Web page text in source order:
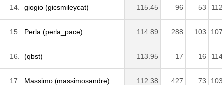
14. giogio (giosmileycat) 115.45 96 53
15. Perla (perla_pace) 114.89 288 103
16. (qbst) 113.95 17 16
17. Massimo (massimosandre) 112.38 427 73